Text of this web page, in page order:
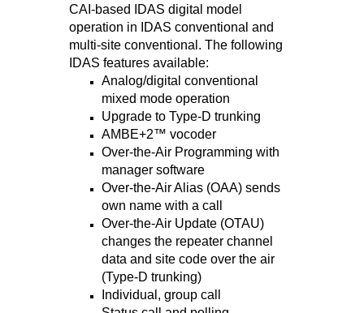
CAI-based IDAS digital model
operation in IDAS conventional and
multi-site conventional. The following
IDAS features available:
Analog/digital conventional
mixed mode operation
Upgrade to Type-D trunking
AMBE+2™ vocoder
Over-the-Air Programming with
manager software
Over-the-Air Alias (OAA) sends
own name with a call
Over-the-Air Update (OTAU)
changes the repeater channel
data and site code over the air
(Type-D trunking)
Individual, group call